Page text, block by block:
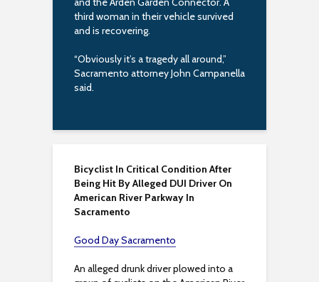
third woman in their vehicle survived
and is recovering.
“Obviously it’s a tragedy all around,”
Sacramento attorney John Campanella
said.
Bicyclist In Critical Condition After
Being Hit By Alleged DUI Driver On
American River Parkway In
Sacramento
Good Day Sacramento
An alleged drunk driver plowed into a